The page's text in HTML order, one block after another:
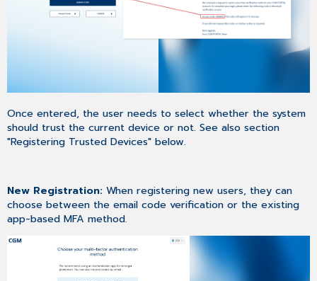
Once entered, the user needs to select whether the system
should trust the current device or not. See also section
"Registering Trusted Devices" below.
New Registration: When registering new users, they can
choose between the email code verification or the existing
app-based MFA method.